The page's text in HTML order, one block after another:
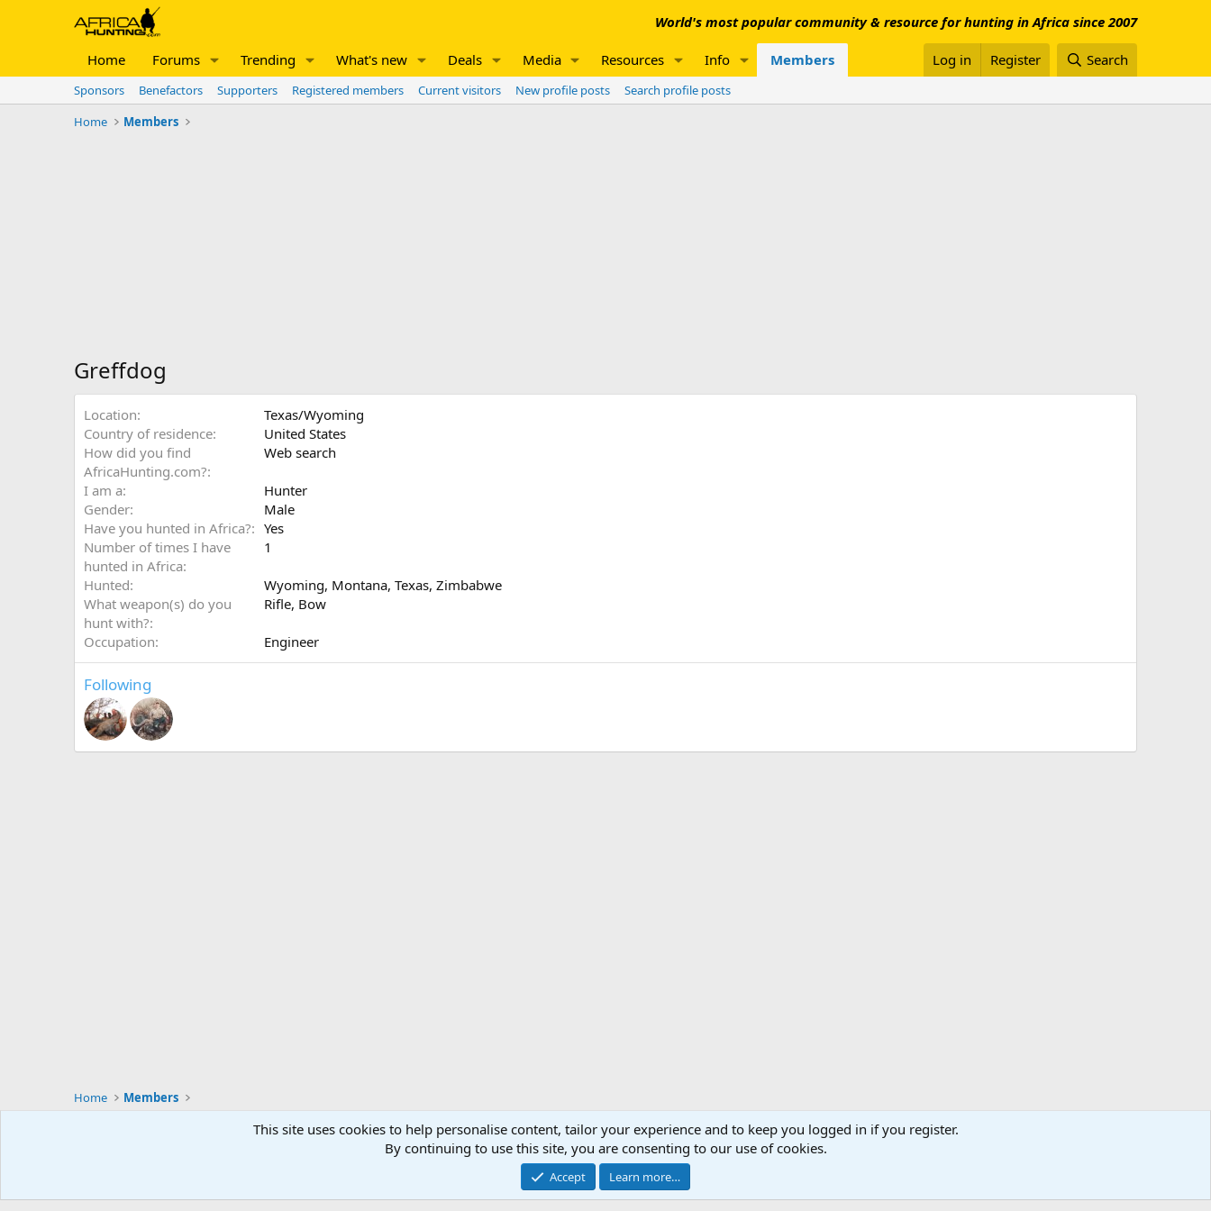
World's most popular community & resource for hunting in Africa since 2007
Home Forums Trending What's new Deals Media Resources Info Members Log in Register Search
Sponsors Benefactors Supporters Registered members Current visitors New profile posts
Search profile posts
Home
Members
Greffdog
Location
Texas/Wyoming
Country of residence
United States
How did you find
AfricaHunting.com?
Web search
I am a
Hunter
Gender
Male
Have you hunted in Africa?
Yes
Number of times I have
hunted in Africa
1
Hunted
Wyoming, Montana, Texas, Zimbabwe
What weapon(s) do you
hunt with?
Rifle Bow
Occupation Engineer
Following
Home Members
Support AfricaHunting.com Advertise Subscribe Contact us Terms Privacy policy
Community platform by XenForo
Copyright © 2007-2025 AfricaHunting.com. All Rights Reserved.
This site uses cookies to help personalise content, tailor your experience and to keep you logged in if you register.
By continuing to use this site, you are consenting to our use of cookies.
Accept Learn more…